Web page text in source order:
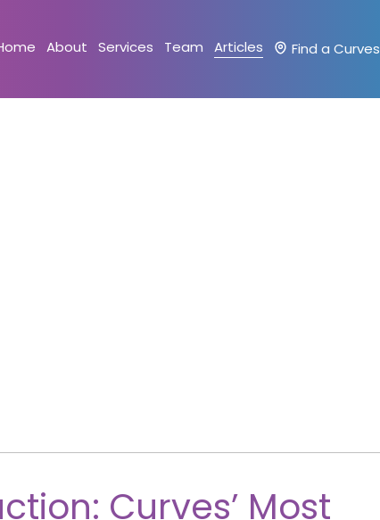
About Services Team Articles Find a Curves
Curves’ Most